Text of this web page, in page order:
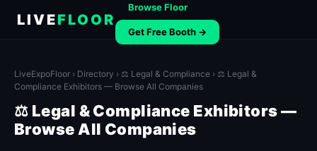
LIVEFLOOR
Browse Floor
Get Free Booth →
LiveExpoFloor › Directory › ⚖️ Legal & Compliance › ⚖️ Legal &
Compliance Exhibitors — Browse All Companies
⚖️ Legal & Compliance Exhibitors —
Browse All Companies